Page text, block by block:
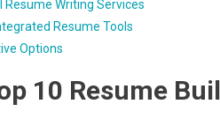
Resume Writing Services
Resume Tools
Options
10 Resume